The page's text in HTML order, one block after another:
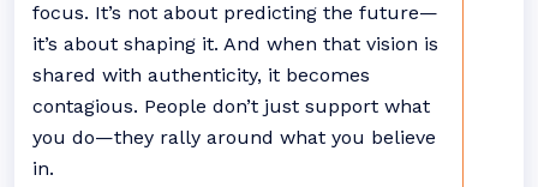
focus. It’s not about predicting the future—
it’s about shaping it. And when that vision is
shared with authenticity, it becomes
contagious. People don’t just support what
you do—they rally around what you believe
in.